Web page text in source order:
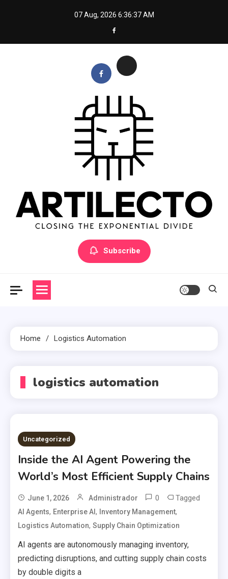
07 Aug, 2026 6:36:38 AM
Subscribe
Home Logistics Automation
logistics automation
Uncategorized
Inside the AI Agent Powering the
World’s Most Efficient Supply Chains
June 1, 2026 Administrador 0 Tagged
AI Agents, Enterprise AI, Inventory Management,
Logistics Automation,Supply Chain Optimization
AI agents are autonomously managing inventory,
predicting disruptions, and cutting supply chain costs
by double digits a